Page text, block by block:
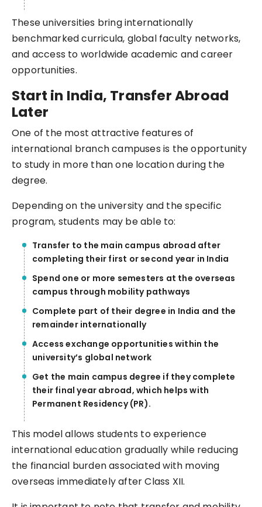
These universities bring internationally
benchmarked curricula, global faculty networks,
and access to worldwide academic and career
opportunities.
Start in India, Transfer Abroad
Later
One of the most attractive features of
international branch campuses is the opportunity
to study in more than one location during the
degree.
Depending on the university and the specific
program, students may be able to:
Transfer to the main campus abroad after
completing their first or second year in India
Spend one or more semesters at the overseas
campus through mobility pathways
Complete part of their degree in India and the
remainder internationally
Access exchange opportunities within the
university’s global network
Get the main campus degree if they complete
their final year abroad, which helps with
Permanent Residency (PR).
This model allows students to experience
international education gradually while reducing
the financial burden associated with moving
overseas immediately after Class XII.